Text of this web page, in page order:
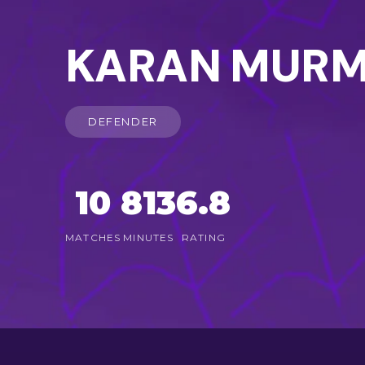
KARAN
DEFENDER
10
MATCHES
813
MINUTES
6.8
RATING